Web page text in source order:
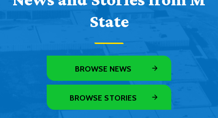
State
BROWSE NEWS
BROWSE STORIES